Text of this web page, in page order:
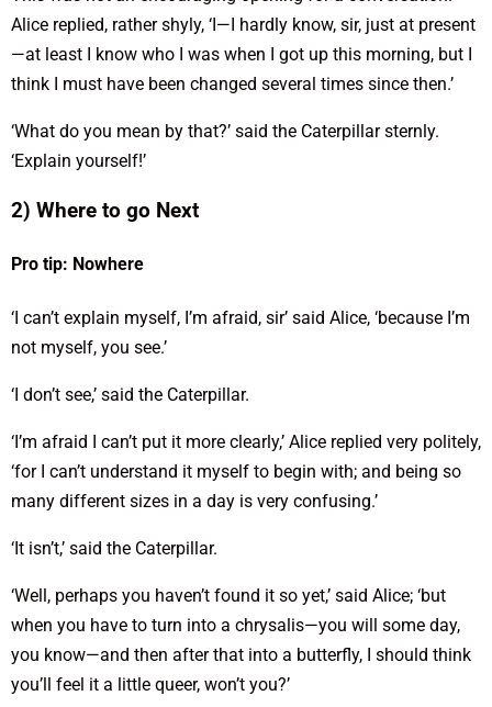
Alice replied, rather shyly, ‘I—I hardly know, sir, just at present
—at least I know who I was when I got up this morning, but I
think I must have been changed several times since then.’
‘What do you mean by that?’ said the Caterpillar sternly.
‘Explain yourself!’
2) Where to go Next
Pro tip: Nowhere
‘I can’t explain myself, I’m afraid, sir’ said Alice, ‘because I’m
not myself, you see.’
‘I don’t see,’ said the Caterpillar.
‘I’m afraid I can’t put it more clearly,’ Alice replied very politely,
‘for I can’t understand it myself to begin with; and being so
many different sizes in a day is very confusing.’
‘It isn’t,’ said the Caterpillar.
‘Well, perhaps you haven’t found it so yet,’ said Alice; ‘but
when you have to turn into a chrysalis—you will some day,
you know—and then after that into a butterfly, I should think
you’ll feel it a little queer, won’t you?’